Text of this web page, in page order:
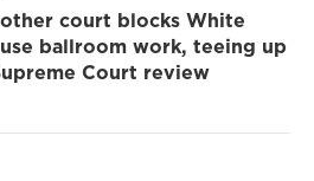
court blocks White
ballroom work, teeing up
Court review